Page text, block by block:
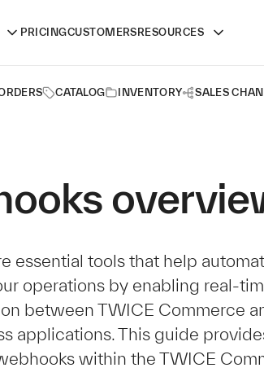
PRICINGCUSTOMERS RESOURCES
CATALOG INVENTORY SALES
essential tools that help
operations by enabling real-
between TWICE Commerce
applications. This guide
within the TWICE